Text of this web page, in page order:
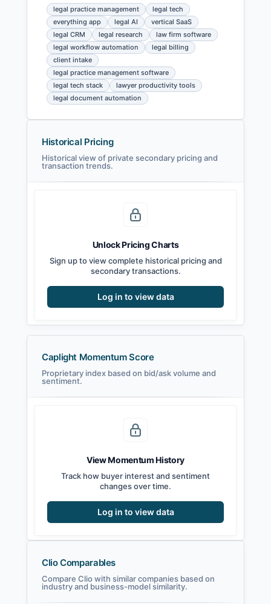
legal practice management
legal tech
everything app
legal AI
vertical SaaS
legal CRM
legal research
law firm software
legal workflow automation
legal billing
client intake
legal practice management software
legal tech stack
lawyer productivity tools
legal document automation
Historical Pricing
Historical view of private secondary pricing and
transaction trends.
Unlock Pricing Charts
Sign up to view complete historical pricing and
secondary transactions.
Log in to view data
Caplight Momentum Score
Proprietary index based on bid/ask volume and
sentiment.
View Momentum History
Track how buyer interest and sentiment
changes over time.
Log in to view data
Clio Comparables
Compare Clio with similar companies based on
industry and business-model similarity.